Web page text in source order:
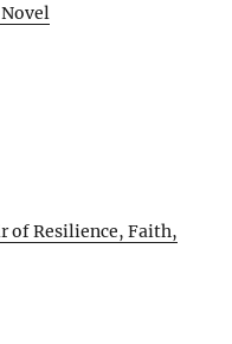
of Resilience, Faith,